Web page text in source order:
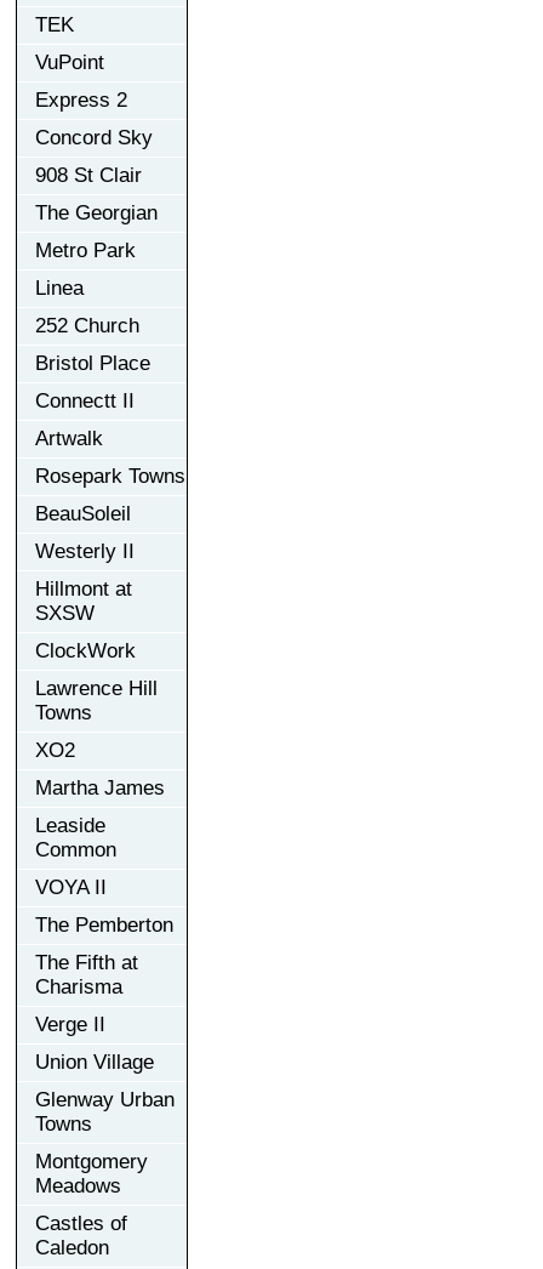
TEK
VuPoint
Express 2
Concord Sky
908 St Clair
The Georgian
Metro Park
Linea
252 Church
Bristol Place
Connectt II
Artwalk
Rosepark Towns
BeauSoleil
Westerly II
Hillmont at
SXSW
ClockWork
Lawrence Hill
Towns
XO2
Martha James
Leaside
Common
VOYA II
The Pemberton
The Fifth at
Charisma
Verge II
Union Village
Glenway Urban
Towns
Montgomery
Meadows
Castles of
Caledon